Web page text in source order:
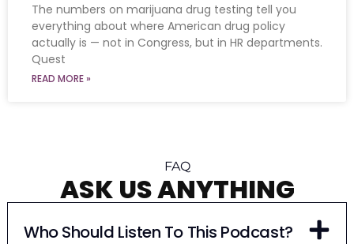
The numbers on marijuana drug testing tell you
everything about where American drug policy
actually is — not in Congress, but in HR departments.
Quest
READ MORE »
FAQ
ASK US ANYTHING
Who Should Listen To This Podcast?